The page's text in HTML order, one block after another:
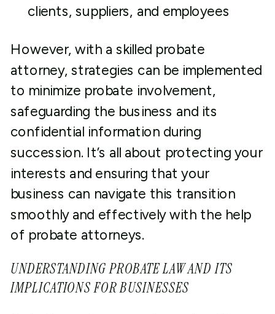
clients, suppliers, and employees
However, with a skilled probate
attorney, strategies can be implemented
to minimize probate involvement,
safeguarding the business and its
confidential information during
succession. It’s all about protecting your
interests and ensuring that your
business can navigate this transition
smoothly and effectively with the help
of probate attorneys.
UNDERSTANDING PROBATE LAW AND ITS
IMPLICATIONS FOR BUSINESSES